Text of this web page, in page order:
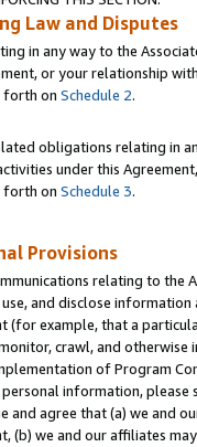
Law and Disputes
in any way to the
or your relationship
forth on Schedule 2.
obligations relating in
under this
forth on Schedule 3.
Provisions
relating to the
and disclose
(for example, that a
crawl, and
of Program
information,
and agree that (a) we and
(b) we and our affiliates